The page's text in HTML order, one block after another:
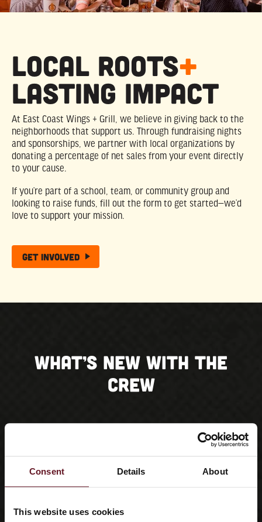
Consent Details About
This website uses cookies
Local Roots+
Lasting Impact
At East Coast Wings + Grill, we believe in giving back to the
neighborhoods that support us. Through fundraising nights
and sponsorships, we partner with local organizations by
donating a percentage of net sales from your event directly
to your cause.
If you’re part of a school, team, or community group and
looking to raise funds, fill out the form to get started—we’d
love to support your mission.
Get Involved
What’s New With the
Crew